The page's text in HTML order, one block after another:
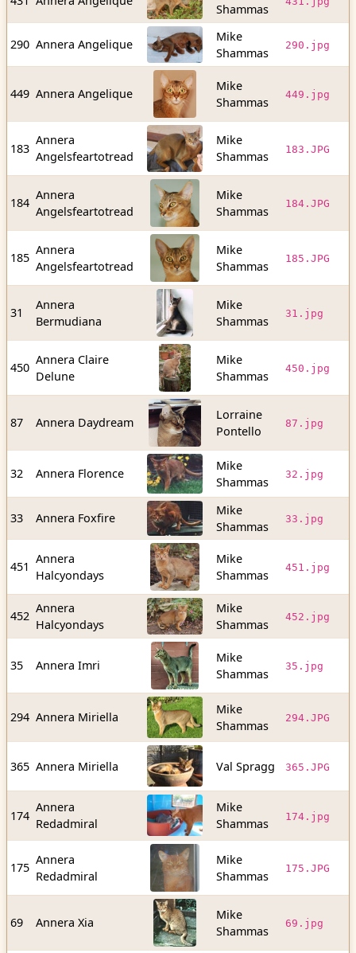
Shammas
290 Annera Angelique
Mike
Shammas
290.jpg
449 Annera Angelique
Mike
Shammas
449.jpg
183
Annera
Angelsfeartotread
Mike
Shammas
183.JPG
184
Annera
Angelsfeartotread
Mike
Shammas
184.JPG
185
Annera
Angelsfeartotread
Mike
Shammas
185.JPG
31
Annera
Bermudiana
Mike
Shammas
31.jpg
450
Annera Claire
Delune
Mike
Shammas
450.jpg
87 Annera Daydream
Lorraine
Pontello
87.jpg
32 Annera Florence
Mike
Shammas
32.jpg
33 Annera Foxfire
Mike
Shammas
33.jpg
451
Annera
Halcyondays
Mike
Shammas
451.jpg
452
Annera
Halcyondays
Mike
Shammas
452.jpg
35 Annera Imri
Mike
Shammas
35.jpg
294 Annera Miriella
Mike
Shammas
294.JPG
365 Annera Miriella Val Spragg 365.JPG
174
Annera
Redadmiral
Mike
Shammas
174.jpg
175
Annera
Redadmiral
Mike
Shammas
175.JPG
69 Annera Xia
Mike
Shammas
69.jpg